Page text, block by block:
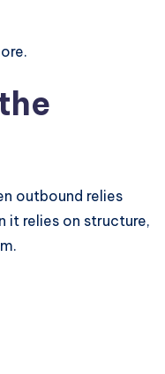
outbound relies
it relies on structure,